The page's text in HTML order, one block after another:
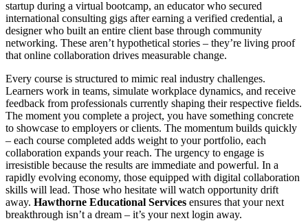
startup during a virtual bootcamp, an educator who secured
international consulting gigs after earning a verified credential, a
designer who built an entire client base through community
networking. These aren’t hypothetical stories – they’re living proof
that online collaboration drives measurable change.
Every course is structured to mimic real industry challenges.
Learners work in teams, simulate workplace dynamics, and receive
feedback from professionals currently shaping their respective fields.
The moment you complete a project, you have something concrete
to showcase to employers or clients. The momentum builds quickly
– each course completed adds weight to your portfolio, each
collaboration expands your reach. The urgency to engage is
irresistible because the results are immediate and powerful. In a
rapidly evolving economy, those equipped with digital collaboration
skills will lead. Those who hesitate will watch opportunity drift
away. Hawthorne Educational Services ensures that your next
breakthrough isn’t a dream – it’s your next login away.